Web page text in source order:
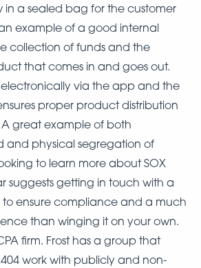
a sealed bag for the customer
example of a good internal
collection of funds and the
that comes in and goes out.
via the app and the
proper product distribution
great example of both
and physical segregation of
to learn more about SOX
suggests getting in touch with a
to ensure compliance and a much
than winging it on your own.
firm. Frost has a group that
404 work with publicly and non-